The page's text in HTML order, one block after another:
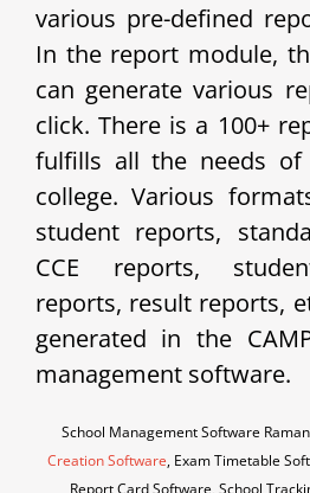
various pre-defined
In the report module,
can generate various
click. There is a 100+
fulfills all the needs of
college. Various
student reports,
CCE reports,
reports, result reports,
generated in the
management software.
School Management Software
Creation Software, Exam Timetable
Report Card Software, School